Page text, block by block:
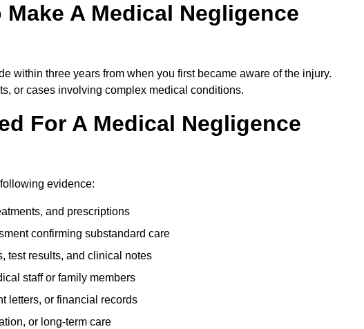
A Medical Negligence
within three years from when you first became aware of the injury.
or cases involving complex medical conditions.
For A Medical Negligence
evidence:
and prescriptions
confirming substandard care
test results, and clinical notes
staff or family members
letters, or financial records
or long-term care